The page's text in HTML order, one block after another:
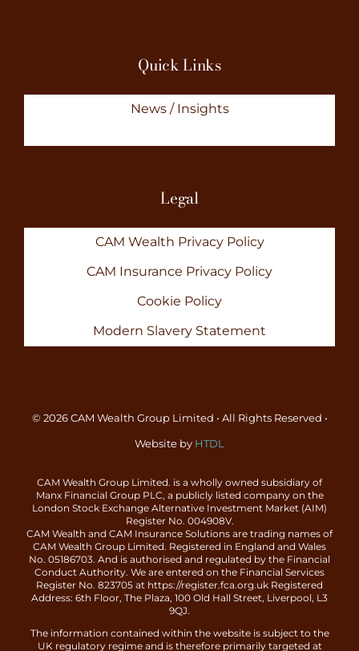
Quick Links
News / Insights
Legal
CAM Wealth Privacy Policy
CAM Insurance Privacy Policy
Cookie Policy
Modern Slavery Statement
© 2026 CAM Wealth Group Limited • All Rights Reserved •
Website by HTDL
CAM Wealth Group Limited. is a wholly owned subsidiary of
Manx Financial Group PLC, a publicly listed company on the
London Stock Exchange Alternative Investment Market (AIM)
Register No. 004908V.
CAM Wealth and CAM Insurance Solutions are trading names of
CAM Wealth Group Limited. Registered in England and Wales
No. 05186703. And is authorised and regulated by the Financial
Conduct Authority. We are entered on the Financial Services
Register No. 823705 at https://register.fca.org.uk Registered
Address: 6th Floor, The Plaza, 100 Old Hall Street, Liverpool, L3
9QJ.
The information contained within the website is subject to the
UK regulatory regime and is therefore primarily targeted at